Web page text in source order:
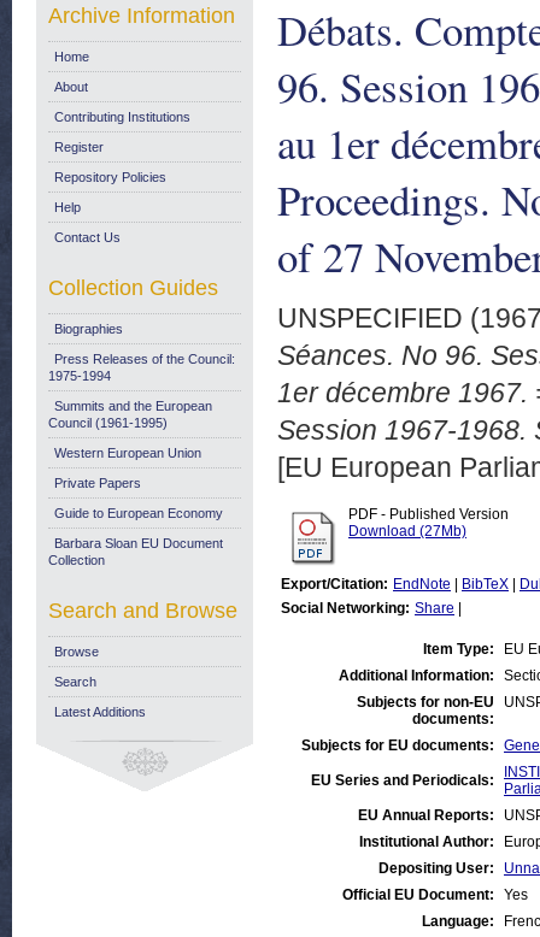
Débats.
96. Session
au 1er
Proceedings.
of 27
UNSPECIFIED
Séances. No 96.
1er décembre 1967.
Session 1967-1968.
[EU European
PDF - Published Version
Download (27Mb)
Export/Citation: EndNote BibTeX
Social Networking: Share
Item Type:
EU
Additional Information:
Subjects for non-EU
documents:
Subjects for EU documents:
EU Series and Periodicals:
EU Annual Reports:
Institutional Author:
Depositing User:
Official EU Document:
Yes
Language:
Archive Information
Home
About
Contributing Institutions
Register
Repository Policies
Help
Contact Us
Collection Guides
Biographies
Press Releases of the Council:
1975-1994
Summits and the European
Council (1961-1995)
Western European Union
Private Papers
Guide to European Economy
Barbara Sloan EU Document
Collection
Search and Browse
Browse
Search
Latest Additions